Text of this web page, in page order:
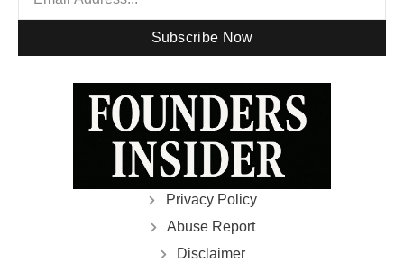
Subscribe Now
Privacy Policy
Abuse Report
Disclaimer